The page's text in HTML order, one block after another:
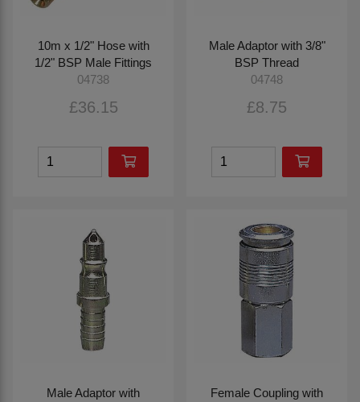
10m x 1/2" Hose with
1/2" BSP Male Fittings
04738
£36.15
Male Adaptor with 3/8"
BSP Thread
04748
£8.75
Male Adaptor with Female Coupling with